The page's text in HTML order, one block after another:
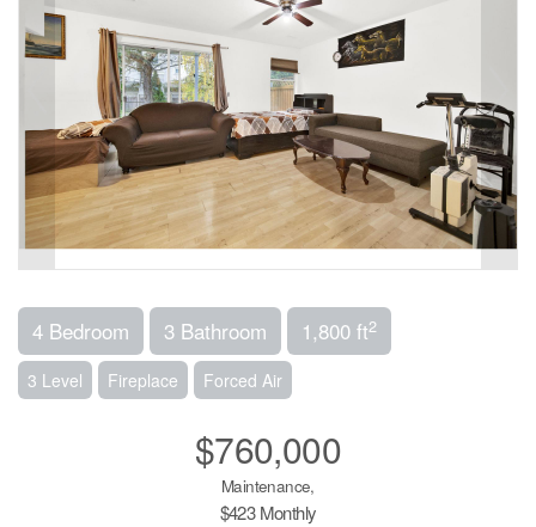
4 Bedroom 3 Bathroom 1,800 ft2
3 Level Fireplace Forced Air
$760,000
Maintenance,
$423 Monthly